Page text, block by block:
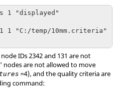
1 "displayed"
1 "C:/temp/10mm.criteria"
IDs 2342 and 131 are not
nodes are not allowed to move
=4), and the quality criteria are
command: